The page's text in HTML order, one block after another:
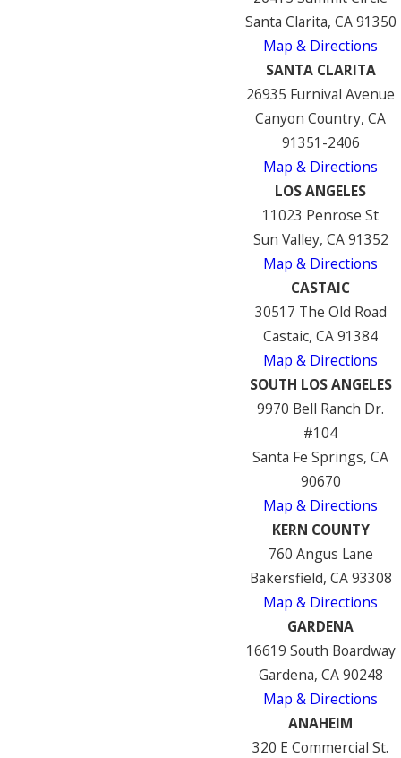
Santa Clarita, CA 91350
Map & Directions
SANTA CLARITA
26935 Furnival Avenue
Canyon Country, CA
91351-2406
Map & Directions
LOS ANGELES
11023 Penrose St
Sun Valley, CA 91352
Map & Directions
CASTAIC
30517 The Old Road
Castaic, CA 91384
Map & Directions
SOUTH LOS ANGELES
9970 Bell Ranch Dr.
#104
Santa Fe Springs, CA
90670
Map & Directions
KERN COUNTY
760 Angus Lane
Bakersfield, CA 93308
Map & Directions
GARDENA
16619 South Boardway
Gardena, CA 90248
Map & Directions
ANAHEIM
320 E Commercial St.